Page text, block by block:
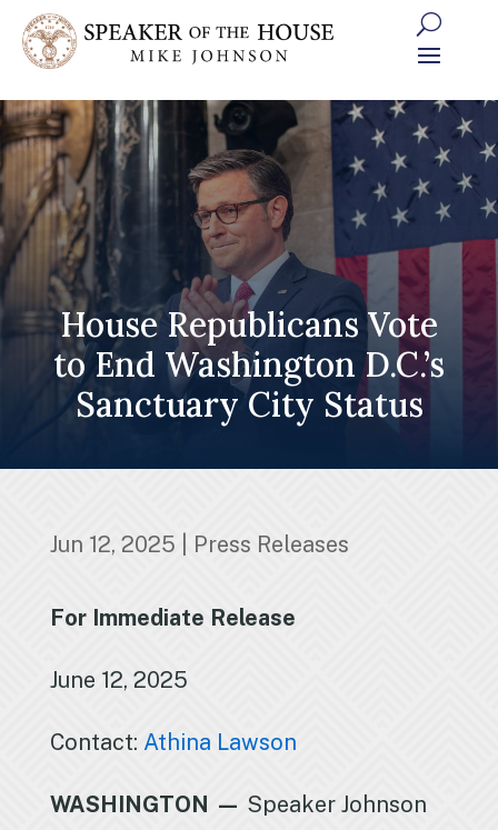
Skip
content
House Republicans Vote
to End Washington D.C.’s
Sanctuary City Status
Jun 12, 2025 Press Releases
For Immediate Release
June 12, 2025
Contact: Athina Lawson
WASHINGTON — Speaker Johnson